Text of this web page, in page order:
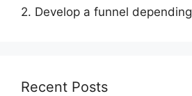
2. Develop a funnel
Recent Posts